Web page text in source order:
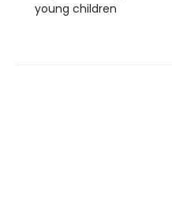
young children